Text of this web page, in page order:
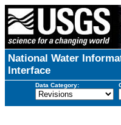
National Water
Interface
Data Category: